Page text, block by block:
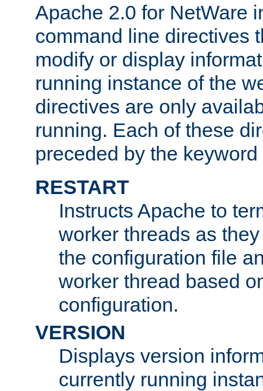
Apache 2.0 for NetWare
command line directives
modify or display
running instance of the
directives are only
running. Each of these
preceded by the keyword
RESTART
Instructs Apache to
worker threads as
the configuration file
worker thread based
configuration.
VERSION
Displays version
currently running